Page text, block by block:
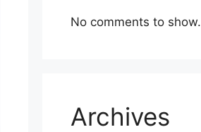
No comments to show.
Archives